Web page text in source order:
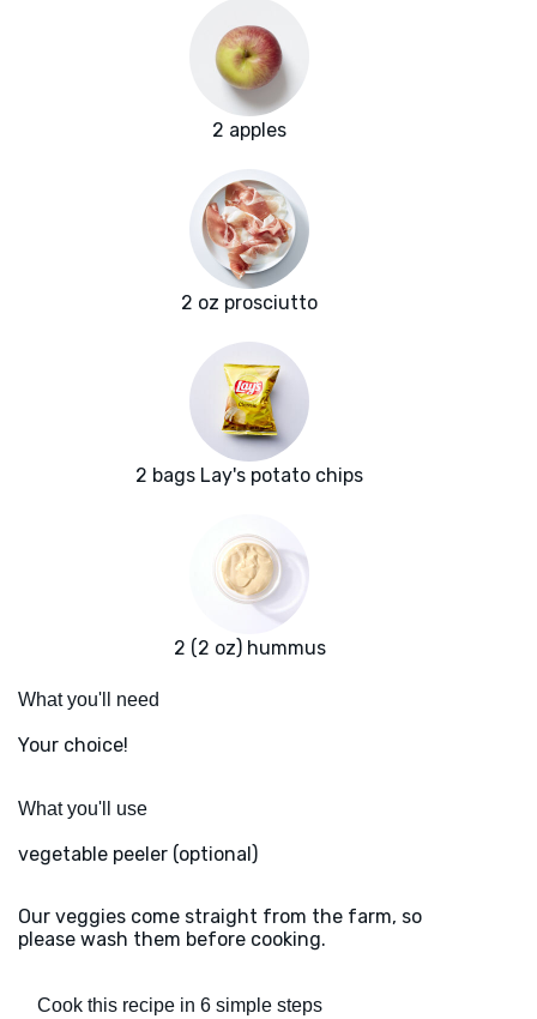
2 apples
2 oz prosciutto
2 bags Lay's potato chips
2 (2 oz) hummus
What you'll need
Your choice!
What you'll use
vegetable peeler (optional)
Our veggies come straight from the farm, so
please wash them before cooking.
Cook this recipe in 6 simple steps